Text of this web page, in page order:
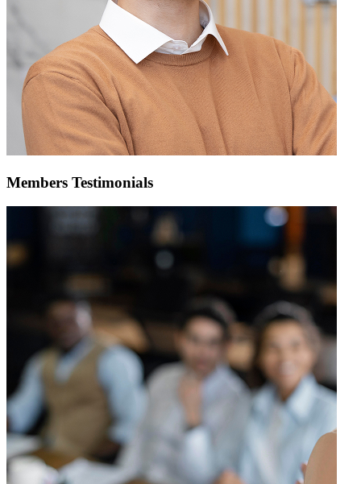
Members Testimonials